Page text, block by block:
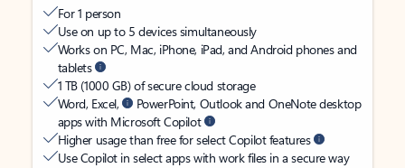
For 1 person
Use on up to 5 devices simultaneously
Works on PC, Mac, iPhone, iPad, and Android phones and
tablets
1 TB (1000 GB) of secure cloud storage
Word, Excel,
PowerPoint, Outlook and OneNote desktop
apps with Microsoft Copilot
Higher usage than free for select Copilot features
Use Copilot in select apps with work files in a secure way